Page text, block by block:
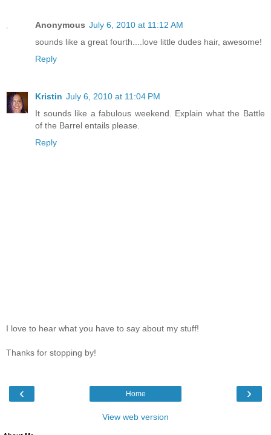
Anonymous July 6, 2010 at 11:12 AM
sounds like a great fourth....love little dudes hair, awesome!
Reply
Kristin July 6, 2010 at 11:04 PM
It sounds like a fabulous weekend. Explain what the Battle
of the Barrel entails please.
Reply
I love to hear what you have to say about my stuff!
Thanks for stopping by!
‹ ›
Home
View web version